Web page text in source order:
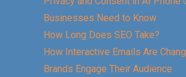
Businesses Need to Know
How Long Does SEO Take?
How Interactive Emails Are
Brands Engage Their Audience